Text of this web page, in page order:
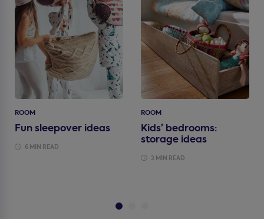
ROOM
Fun sleepover ideas
6 MIN READ
ROOM
Kids’ bedrooms:
storage ideas
3 MIN READ